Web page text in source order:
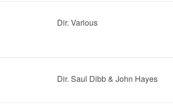
Dir. Various
Dir. Saul Dibb & John Hayes